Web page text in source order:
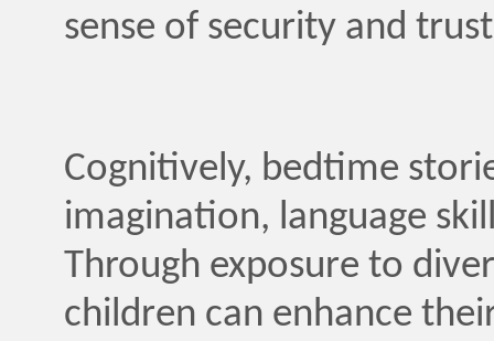
sense of security and
Cognitively, bedtime
imagination, language
Through exposure to
children can enhance